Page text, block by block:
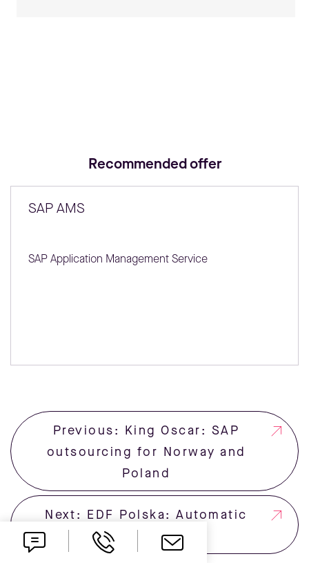
Recommended offer
SAP AMS
SAP Application Management Service
Previous: King Oscar: SAP
outsourcing for Norway and
Poland
Next: EDF Polska: Automatic
SMS